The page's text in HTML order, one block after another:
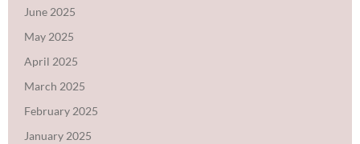
June 2025
May 2025
April 2025
March 2025
February 2025
January 2025